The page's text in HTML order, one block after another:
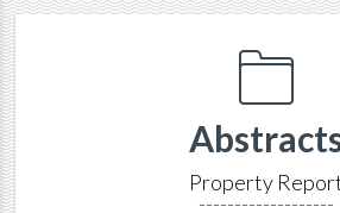
Property
-------------------